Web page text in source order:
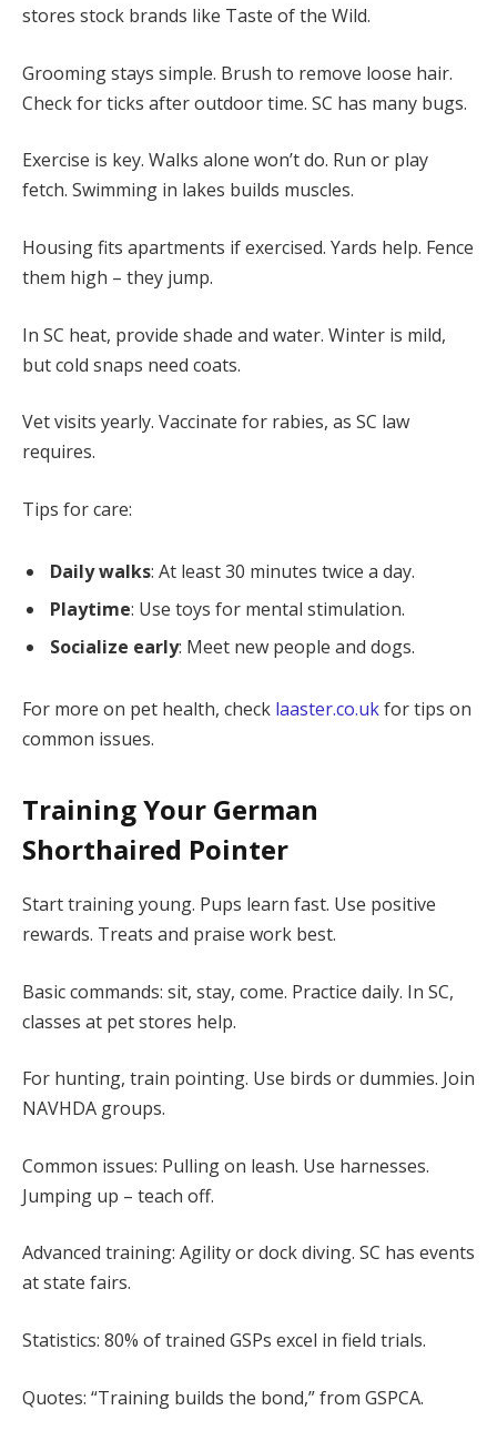
stores stock brands like Taste of the Wild.
Grooming stays simple. Brush to remove loose hair.
Check for ticks after outdoor time. SC has many bugs.
Exercise is key. Walks alone won’t do. Run or play
fetch. Swimming in lakes builds muscles.
Housing fits apartments if exercised. Yards help. Fence
them high – they jump.
In SC heat, provide shade and water. Winter is mild,
but cold snaps need coats.
Vet visits yearly. Vaccinate for rabies, as SC law
requires.
Tips for care:
Daily walks: At least 30 minutes twice a day.
Playtime: Use toys for mental stimulation.
Socialize early: Meet new people and dogs.
For more on pet health, check laaster.co.ukfor tips on
common issues.
Training Your German
Shorthaired Pointer
Start training young. Pups learn fast. Use positive
rewards. Treats and praise work best.
Basic commands: sit, stay, come. Practice daily. In SC,
classes at pet stores help.
For hunting, train pointing. Use birds or dummies. Join
NAVHDA groups.
Common issues: Pulling on leash. Use harnesses.
Jumping up – teach off.
Advanced training: Agility or dock diving. SC has events
at state fairs.
Statistics: 80% of trained GSPs excel in field trials.
Quotes: “Training builds the bond,” from GSPCA.